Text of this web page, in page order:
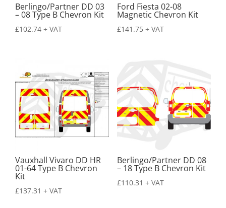
Berlingo/Partner DD 03
– 08 Type B Chevron Kit
£102.74 + VAT
Ford Fiesta 02-08
Magnetic Chevron Kit
£141.75 + VAT
Vauxhall Vivaro DD HR
01-64 Type B Chevron
Kit
£137.31 + VAT
Berlingo/Partner DD 08
– 18 Type B Chevron Kit
£110.31 + VAT